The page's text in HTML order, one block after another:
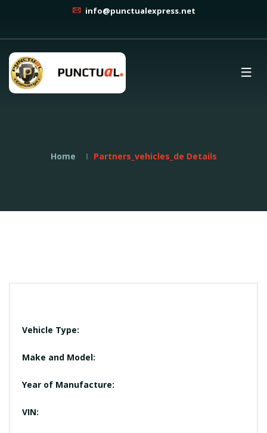
info@punctualexpress.net
Home Partners_vehicles_de Details
Vehicle Type:
Make and Model:
Year of Manufacture:
VIN: